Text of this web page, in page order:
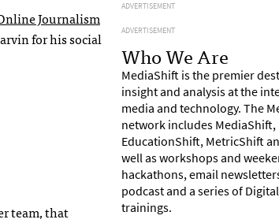
Journalism
for his social
team, that
ADVERTISEMENT
ADVERTISEMENT
Who We Are
MediaShift is the premier
insight and analysis at the
media and technology. The
network includes MediaShift,
EducationShift, MetricShift
well as workshops and
hackathons, email
podcast and a series of
trainings.